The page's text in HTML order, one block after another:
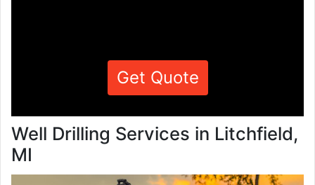
Get Quote
Well Drilling Services in Litchfield,
MI